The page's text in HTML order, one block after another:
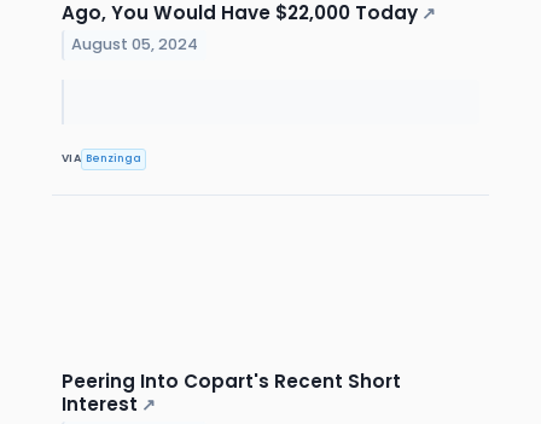
Ago, You Would Have $22,000 Today ↗
August 05, 2024
VIA Benzinga
Peering Into Copart's Recent Short
Interest ↗